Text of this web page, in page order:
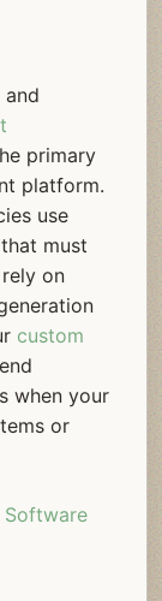
and
primary
platform.
use
must
rely on
custom
when your
or
Software